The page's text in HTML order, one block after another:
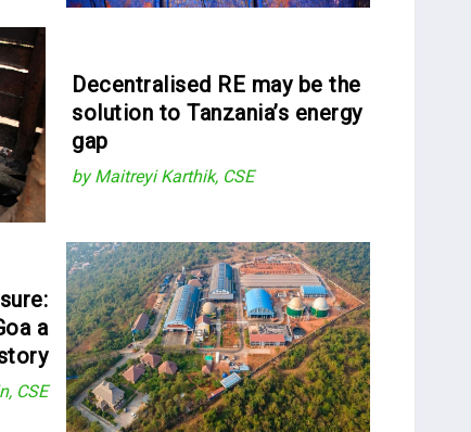
Decentralised RE may be the
solution to Tanzania’s energy
gap
by Maitreyi Karthik, CSE
a
CSE